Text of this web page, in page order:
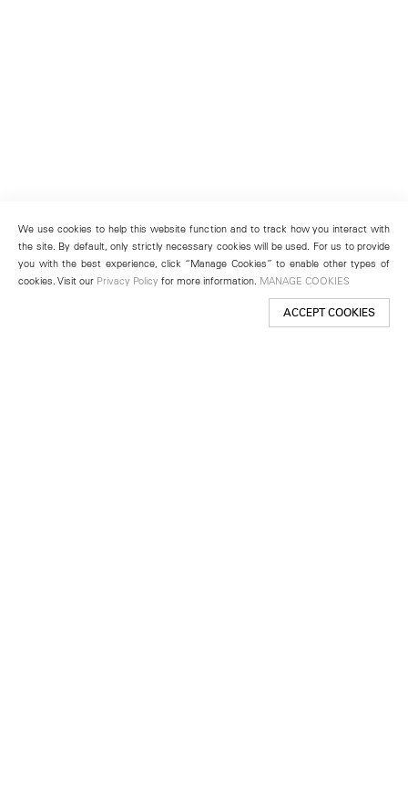
We use cookies to help this website function and to track how you interact with
the site. By default, only strictly necessary cookies will be used. For us to provide
you with the best experience, click “Manage Cookies” to enable other types of
cookies. Visit our Privacy Policy for more information. MANAGE COOKIES
ACCEPT COOKIES